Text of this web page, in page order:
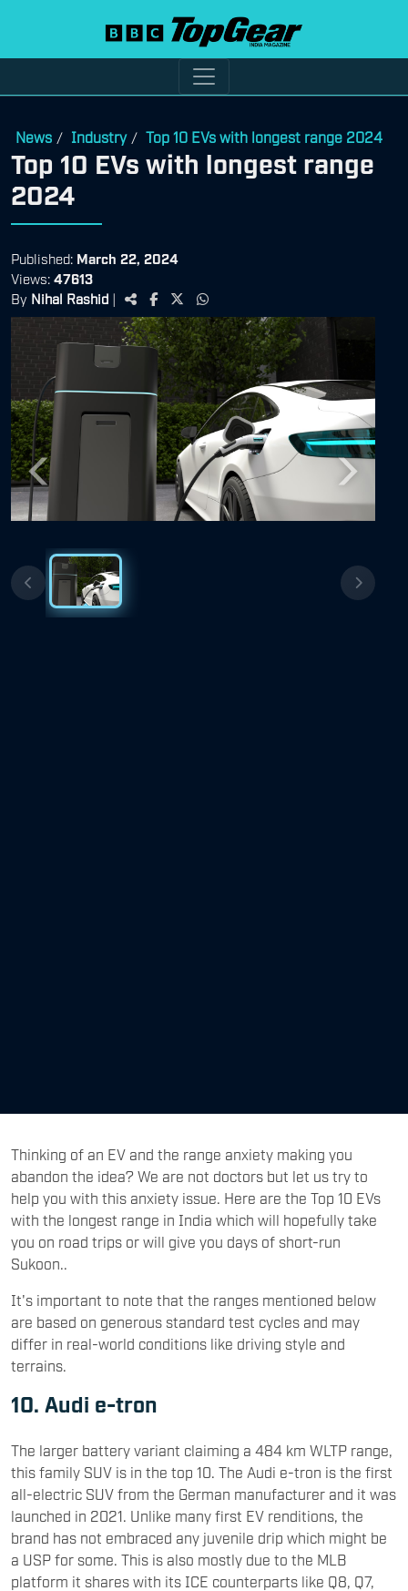
News / Industry / Top 10 EVs with longest range 2024
Top 10 EVs with longest range
2024
Published: March 22, 2024
Views: 47613
By Nihal Rashid |
Previous Next
Thinking of an EV and the range anxiety making you
abandon the idea? We are not doctors but let us try to
help you with this anxiety issue. Here are the Top 10 EVs
with the longest range in India which will hopefully take
you on road trips or will give you days of short-run
Sukoon..
It's important to note that the ranges mentioned below
are based on generous standard test cycles and may
differ in real-world conditions like driving style and
terrains.
10. Audi e-tron
The larger battery variant claiming a 484 km WLTP range,
this family SUV is in the top 10. The Audi e-tron is the first
all-electric SUV from the German manufacturer and it was
launched in 2021. Unlike many first EV renditions, the
brand has not embraced any juvenile drip which might be
a USP for some. This is also mostly due to the MLB
platform it shares with its ICE counterparts like Q8, Q7,